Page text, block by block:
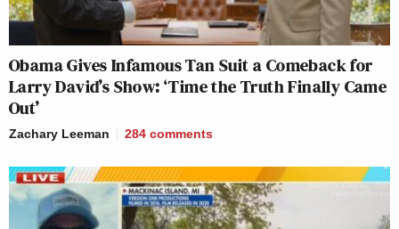
Obama Gives Infamous Tan Suit a Comeback for
Larry David’s Show: ‘Time the Truth Finally Came
Out’
Zachary Leeman 284 comments